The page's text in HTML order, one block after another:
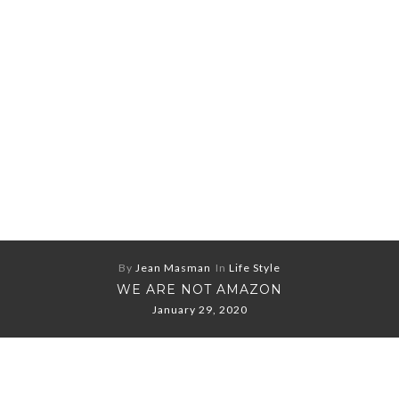
By Jean Masman In Life Style
WE ARE NOT AMAZON
January 29, 2020